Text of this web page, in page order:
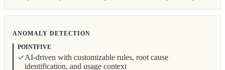
ANOMALY DETECTION
POINTFIVE
AI-driven with customizable rules, root cause
identification, and usage context